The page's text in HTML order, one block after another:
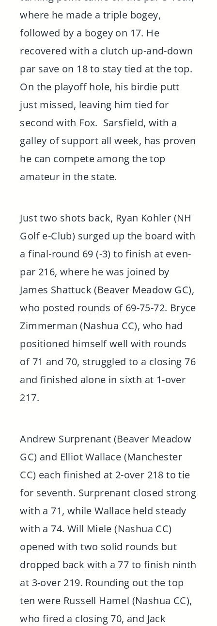
where he made a triple bogey,
followed by a bogey on 17. He
recovered with a clutch up-and-down
par save on 18 to stay tied at the top.
On the playoff hole, his birdie putt
just missed, leaving him tied for
second with Fox. Sarsfield, with a
galley of support all week, has proven
he can compete among the top
amateur in the state.
Just two shots back, Ryan Kohler (NH
Golf e-Club) surged up the board with
a final-round 69 (-3) to finish at even-
par 216, where he was joined by
James Shattuck (Beaver Meadow GC),
who posted rounds of 69-75-72. Bryce
Zimmerman (Nashua CC), who had
positioned himself well with rounds
of 71 and 70, struggled to a closing 76
and finished alone in sixth at 1-over
217.
Andrew Surprenant (Beaver Meadow
GC) and Elliot Wallace (Manchester
CC) each finished at 2-over 218 to tie
for seventh. Surprenant closed strong
with a 71, while Wallace held steady
with a 74. Will Miele (Nashua CC)
opened with two solid rounds but
dropped back with a 77 to finish ninth
at 3-over 219. Rounding out the top
ten were Russell Hamel (Nashua CC),
who fired a closing 70, and Jack